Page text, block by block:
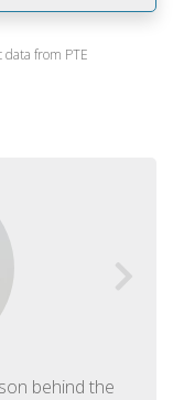
from PTE
behind the